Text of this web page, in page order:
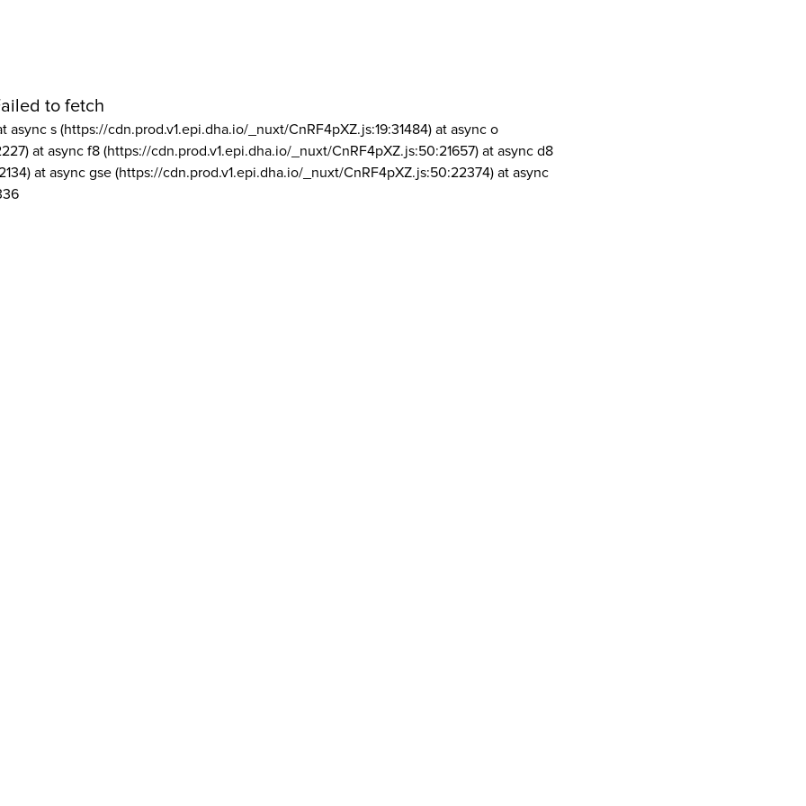
to fetch
async s (https://cdn.prod.v1.epi.dha.io/_nuxt/CnRF4pXZ.js:19:31484) at async o
at async f8 (https://cdn.prod.v1.epi.dha.io/_nuxt/CnRF4pXZ.js:50:21657) at async d8
at async gse (https://cdn.prod.v1.epi.dha.io/_nuxt/CnRF4pXZ.js:50:22374) at async